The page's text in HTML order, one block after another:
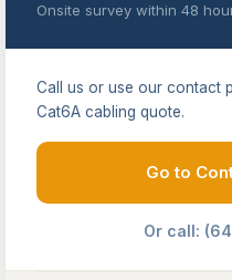
Onsite survey within 48
Call us or use our contact
Cat6A cabling quote.
Go to
Or call: